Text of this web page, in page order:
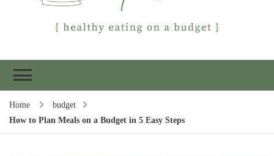
Home
budget
How to Plan Meals on a Budget in 5 Easy Steps